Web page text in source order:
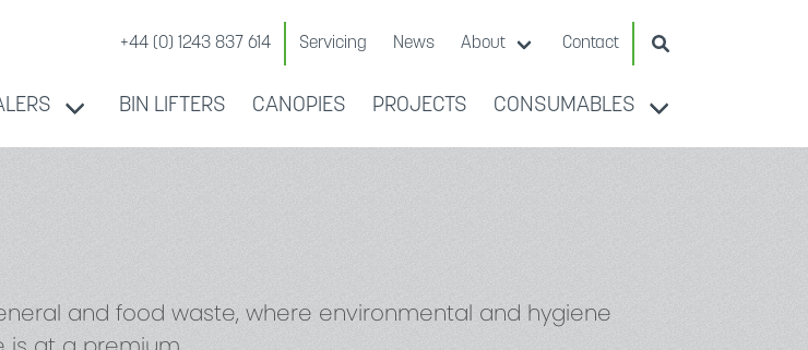
+44 (0) 1243 837 614 Servicing News About Contact Search Website
BIN LIFTERS CANOPIES PROJECTS CONSUMABLES
and food waste, where environmental and hygiene